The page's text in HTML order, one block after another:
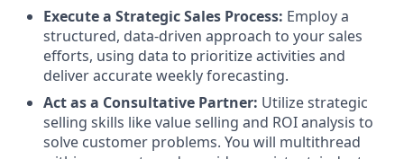
Execute a Strategic Sales Process: Employ a
structured, data-driven approach to your sales
efforts, using data to prioritize activities and
deliver accurate weekly forecasting.
Act as a Consultative Partner: Utilize strategic
selling skills like value selling and ROI analysis to
solve customer problems. You will multithread